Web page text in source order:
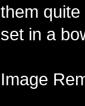
them
set in a
Image